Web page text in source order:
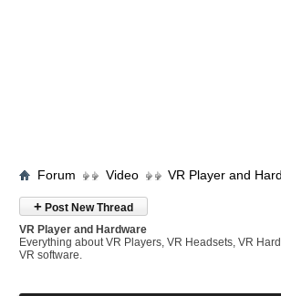
Forum Video VR Player and
+ Post New Thread
VR Player and Hardware
Everything about VR Players, VR Headsets, VR
VR software.